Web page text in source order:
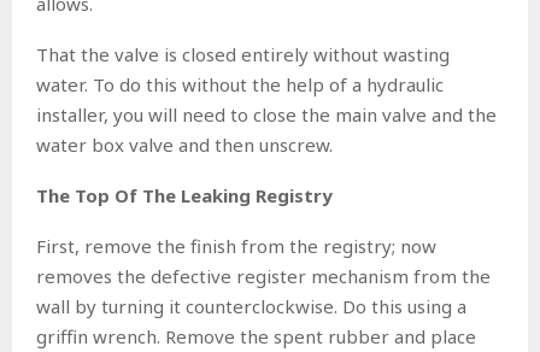
That the valve is closed entirely without wasting
water. To do this without the help of a hydraulic
installer, you will need to close the main valve and the
water box valve and then unscrew.
The Top Of The Leaking Registry
First, remove the finish from the registry; now
removes the defective register mechanism from the
wall by turning it counterclockwise. Do this using a
griffin wrench. Remove the spent rubber and place